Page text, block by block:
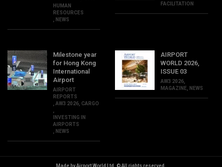
HUMAN
RESOURCES
NEWS
FACILITATION
Milestone year
for Hong Kong
International
Airport
AIRPORT
REPORTS
AW3 2026 CARGO
INVESTING IN
AIRPORTS
NEWS
AIRPORT
WORLD 2026,
ISSUE 03
AW3 2026
MAGAZINE
NEWS
Made by Airport World Ltd. © All rights reserved.